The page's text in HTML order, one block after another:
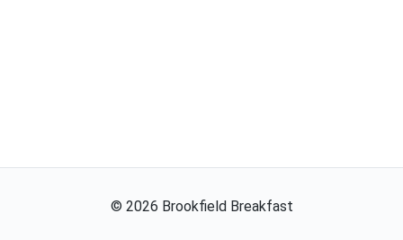
© 2026 Brookfield Breakfast